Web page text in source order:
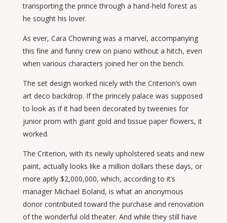
transporting the prince through a hand-held forest as
he sought his lover.
As ever, Cara Chowning was a marvel, accompanying
this fine and funny crew on piano without a hitch, even
when various characters joined her on the bench.
The set design worked nicely with the Criterion’s own
art deco backdrop. If the princely palace was supposed
to look as if it had been decorated by tweenies for
junior prom with giant gold and tissue paper flowers, it
worked.
The Criterion, with its newly upholstered seats and new
paint, actually looks like a million dollars these days, or
more aptly $2,000,000, which, according to it’s
manager Michael Boland, is what an anonymous
donor contributed toward the purchase and renovation
of the wonderful old theater. And while they still have